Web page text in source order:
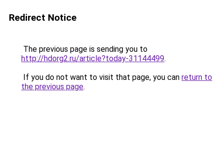
Redirect Notice
The previous page is sending you to
http://hdorg2.ru/article?today-31144499.
If you do not want to visit that page, you can return to
the previous page.